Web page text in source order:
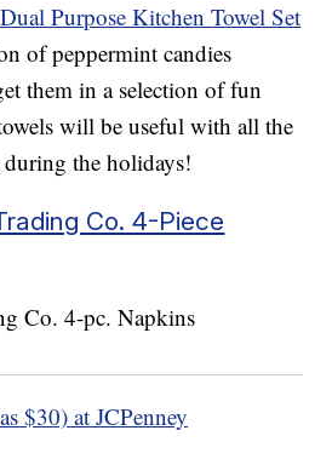
Purpose Kitchen Towel Set
of peppermint candies
them in a selection of fun
will be useful with all the
the holidays!
Co. 4-Piece
$30) at JCPenney